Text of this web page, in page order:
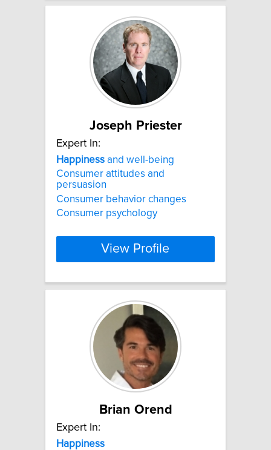
Joseph Priester
Expert In:
Happiness and well-being
Consumer attitudes and
persuasion
Consumer behavior changes
Consumer psychology
View Profile
Brian Orend
Expert In:
Happiness